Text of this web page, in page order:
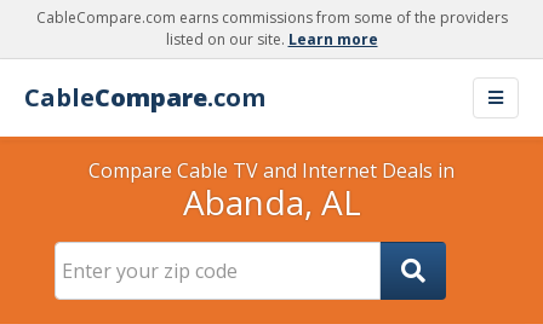
CableCompare.com earns commissions from some of the providers
listed on our site. Learn more
CableCompare.com
Compare Cable TV and Internet Deals in
Abanda, AL